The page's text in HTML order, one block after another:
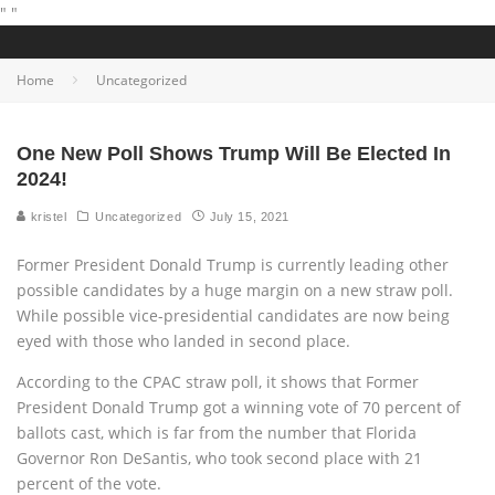
" "
Home Uncategorized
One New Poll Shows Trump Will Be Elected In
2024!
kristel Uncategorized July 15, 2021
Former President Donald Trump is currently leading other
possible candidates by a huge margin on a new straw poll.
While possible vice-presidential candidates are now being
eyed with those who landed in second place.
According to the CPAC straw poll, it shows that Former
President Donald Trump got a winning vote of 70 percent of
ballots cast, which is far from the number that Florida
Governor Ron DeSantis, who took second place with 21
percent of the vote.